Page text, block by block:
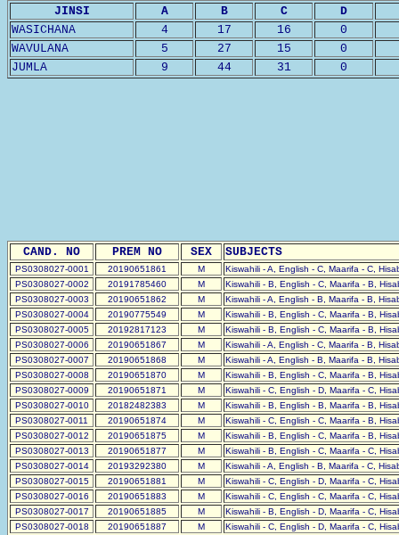
JINSI A B C
D
WASICHANA
4 17 16
0
WAVULANA
5 27 15
0
JUMLA
9 44 31 0
CAND. NO PREM NO SEX SUBJECTS
PS0308027-0001 20190651861 M
Kiswahili - A, English - C, Maarifa - C,
PS0308027-0002
20191785460 M
Kiswahili - B, English - C, Maarifa - B,
PS0308027-0003
20190651862 M
Kiswahili - A, English - B, Maarifa - B,
PS0308027-0004
20190775549 M
Kiswahili - B, English - C, Maarifa - B,
PS0308027-0005
20192817123 M
Kiswahili - B, English - C, Maarifa - B,
PS0308027-0006
20190651867 M
Kiswahili - A, English - C, Maarifa - B,
PS0308027-0007
20190651868 M
Kiswahili - A, English - B, Maarifa - B,
PS0308027-0008
20190651870 M
Kiswahili - B, English - C, Maarifa - B,
PS0308027-0009
20190651871 M
Kiswahili - C, English - D, Maarifa - C,
PS0308027-0010
20182482383 M
Kiswahili - B, English - B, Maarifa - B,
PS0308027-0011
20190651874 M
Kiswahili - C, English - C, Maarifa - B,
PS0308027-0012
20190651875 M
Kiswahili - B, English - C, Maarifa - B,
PS0308027-0013
20190651877 M
Kiswahili - B, English - C, Maarifa - C,
PS0308027-0014
20193292380 M
Kiswahili - A, English - B, Maarifa - C,
PS0308027-0015
20190651881 M
Kiswahili - C, English - D, Maarifa - C,
PS0308027-0016
20190651883 M
Kiswahili - C, English - C, Maarifa - C,
PS0308027-0017
20190651885 M
Kiswahili - B, English - D, Maarifa - C,
PS0308027-0018
20190651887 M
Kiswahili - C, English - D, Maarifa - C,